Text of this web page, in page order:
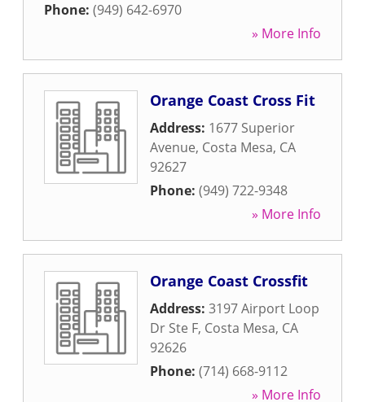
Phone: (949) 642-6970
» More Info
Orange Coast Cross Fit
Address: 1677 Superior
Avenue, Costa Mesa, CA
92627
Phone: (949) 722-9348
» More Info
Orange Coast Crossfit
Address: 3197 Airport Loop
Dr Ste F, Costa Mesa, CA
92626
Phone: (714) 668-9112
» More Info